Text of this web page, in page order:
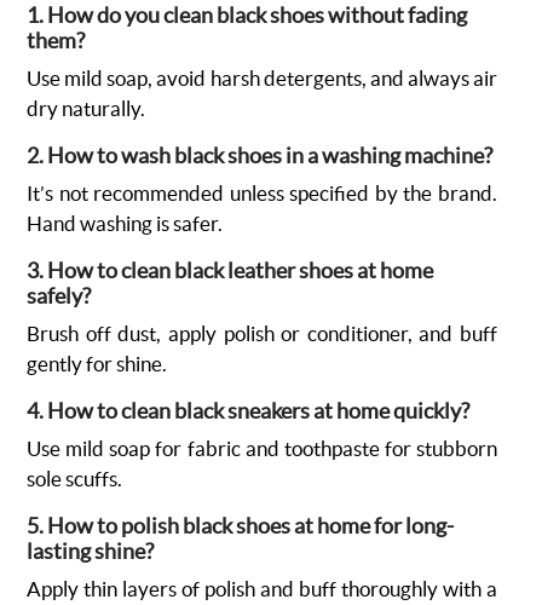
1. How do you clean black shoes without fading
them?
Use mild soap, avoid harsh detergents, and always air
dry naturally.
2. How to wash black shoes in a washing machine?
It’s not recommended unless specified by the brand.
Hand washing is safer.
3. How to clean black leather shoes at home
safely?
Brush off dust, apply polish or conditioner, and buff
gently for shine.
4. How to clean black sneakers at home quickly?
Use mild soap for fabric and toothpaste for stubborn
sole scuffs.
5. How to polish black shoes at home for long-
lasting shine?
Apply thin layers of polish and buff thoroughly with a